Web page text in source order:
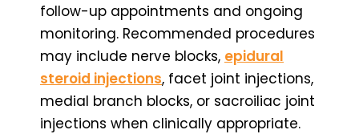
follow-up appointments and ongoing
monitoring. Recommended procedures
may include nerve blocks, epidural
steroid injections, facet joint injections,
medial branch blocks, or sacroiliac joint
injections when clinically appropriate.